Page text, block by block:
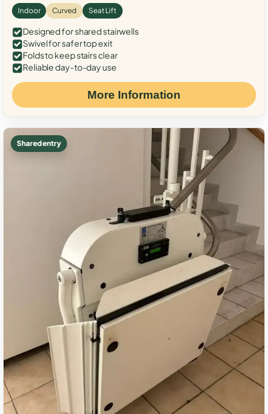
Indoor Curved Seat Lift
Designed for shared stairwells
Swivel for safer top exit
Folds to keep stairs clear
Reliable day-to-day use
More Information
Shared entry